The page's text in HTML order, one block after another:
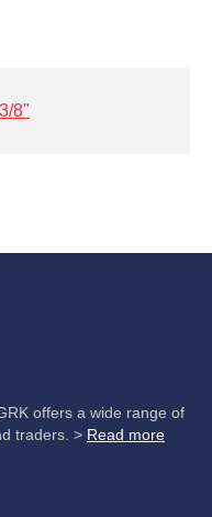
8"
offers a wide range of
traders. > Read more